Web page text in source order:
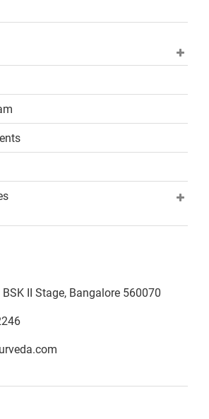
II Stage, Bangalore 560070